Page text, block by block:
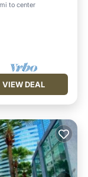
to center
VIEW DEAL